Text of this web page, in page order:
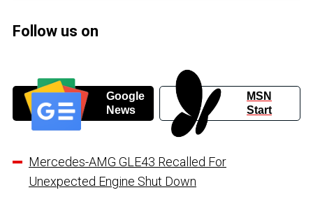
Follow us on
Google
News
MSN
Start
Mercedes-AMG GLE43 Recalled For
Unexpected Engine Shut Down